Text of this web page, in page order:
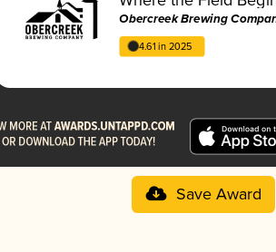
Obercreek Brewing
4.61 in 2025
Save Award